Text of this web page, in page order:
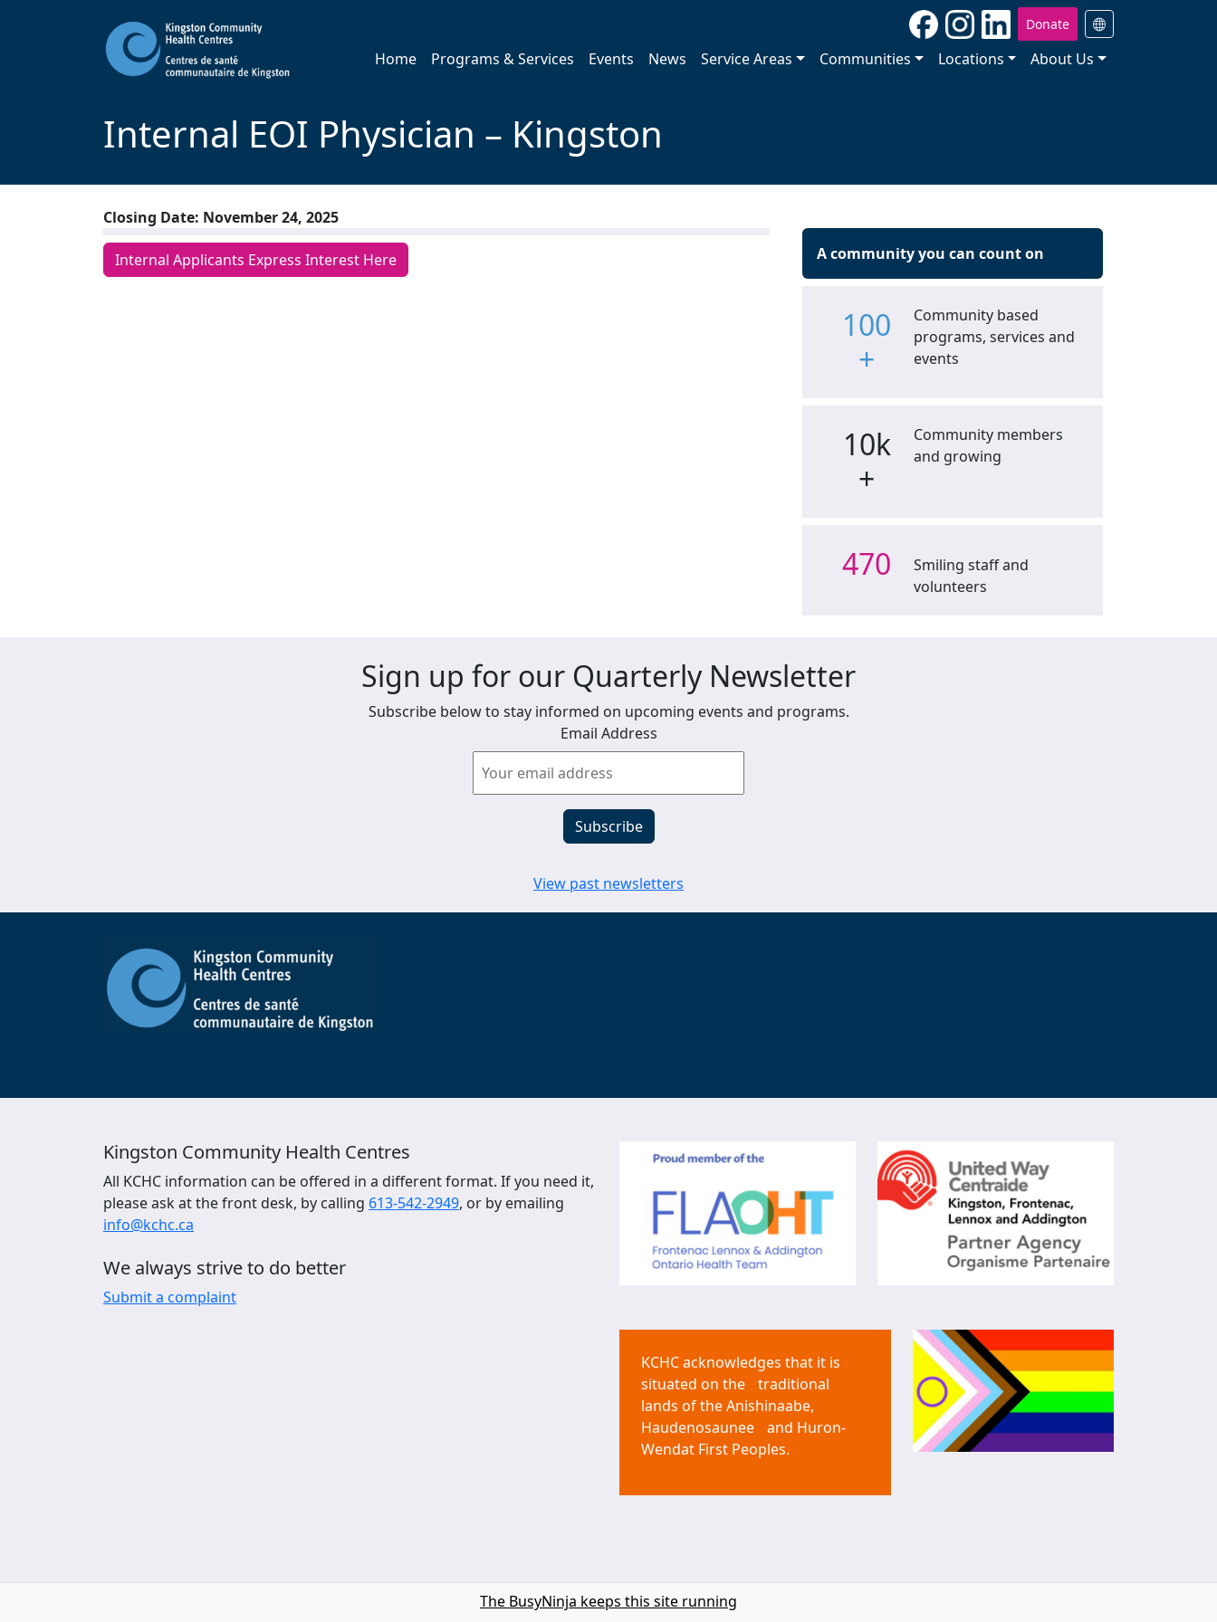
Donate
Home Programs & Services Events News Service Areas Communities Locations About Us
Internal EOI Physician – Kingston
Closing Date: November 24, 2025
Internal Applicants Express Interest Here A community you can count on
100
+
Community based
programs, services and
events
10k
+
Community members
and growing
470
Smiling staff and
volunteers
Sign up for our Quarterly Newsletter
Subscribe below to stay informed on upcoming events and programs.
Email Address
View past newsletters
Kingston Community Health Centres
All KCHC information can be offered in a different format. If you need it,
please ask at the front desk, by calling 613-542-2949, or by emailing
info@kchc.ca
We always strive to do better
Submit a complaint
KCHC acknowledges that it is
situated on the traditional
lands of the Anishinaabe,
Haudenosaunee and Huron-
Wendat First Peoples.
The BusyNinja keeps this site running